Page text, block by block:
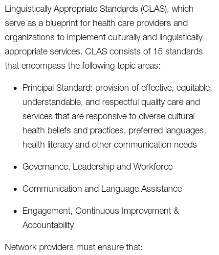
Linguistically Appropriate Standards (CLAS), which
serve as a blueprint for health care providers and
organizations to implement culturally and linguistically
appropriate services. CLAS consists of 15 standards
that encompass the following topic areas:
Principal Standard: provision of effective, equitable,
understandable, and respectful quality care and
services that are responsive to diverse cultural
health beliefs and practices, preferred languages,
health literacy and other communication needs
Governance, Leadership and Workforce
Communication and Language Assistance
Engagement, Continuous Improvement &
Accountability
Network providers must ensure that: